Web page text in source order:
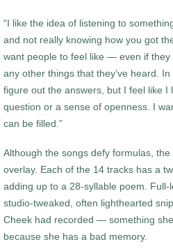
“I like the idea of listening to
and not really knowing how you got
want people to feel like — even if
any other things that they’ve heard.
figure out the answers, but I feel like I
question or a sense of openness. I
can be filled.”
Although the songs defy formulas,
overlay. Each of the 14 tracks has a
adding up to a 28-syllable poem.
studio-tweaked, often lighthearted
Cheek had recorded — something
because she has a bad memory.